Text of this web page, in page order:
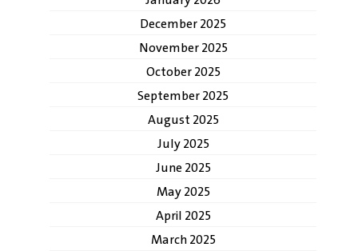
December 2025
November 2025
October 2025
September 2025
August 2025
July 2025
June 2025
May 2025
April 2025
March 2025